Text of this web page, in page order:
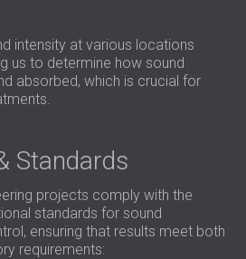
intensity at various locations
us to determine how sound
absorbed, which is crucial for
Standards
projects comply with the
standards for sound
ensuring that results meet both
requirements: